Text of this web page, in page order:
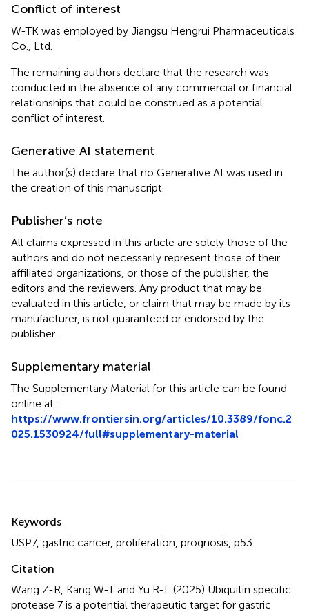
Conflict of interest
W-TK was employed by Jiangsu Hengrui Pharmaceuticals
Co., Ltd.
The remaining authors declare that the research was
conducted in the absence of any commercial or financial
relationships that could be construed as a potential
conflict of interest.
Generative AI statement
The author(s) declare that no Generative AI was used in
the creation of this manuscript.
Publisher’s note
All claims expressed in this article are solely those of the
authors and do not necessarily represent those of their
affiliated organizations, or those of the publisher, the
editors and the reviewers. Any product that may be
evaluated in this article, or claim that may be made by its
manufacturer, is not guaranteed or endorsed by the
publisher.
Supplementary material
The Supplementary Material for this article can be found
online at:
https://www.frontiersin.org/articles/10.3389/fonc.2
025.1530924/full#supplementary-material
Summary
Keywords
USP7, gastric cancer, proliferation, prognosis, p53
Citation
Wang Z-R, Kang W-T and Yu R-L (2025) Ubiquitin specific
protease 7 is a potential therapeutic target for gastric